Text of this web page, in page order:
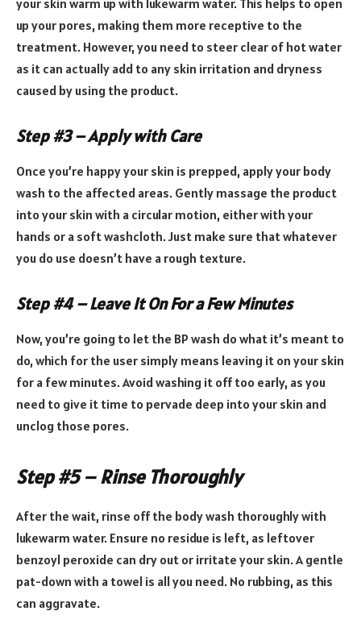
up your pores, making them more receptive to the
treatment. However, you need to steer clear of hot water
as it can actually add to any skin irritation and dryness
caused by using the product.
Step #3 – Apply with Care
Once you’re happy your skin is prepped, apply your body
wash to the affected areas. Gently massage the product
into your skin with a circular motion, either with your
hands or a soft washcloth. Just make sure that whatever
you do use doesn’t have a rough texture.
Step #4 – Leave It On For a Few Minutes
Now, you’re going to let the BP wash do what it’s meant to
do, which for the user simply means leaving it on your skin
for a few minutes. Avoid washing it off too early, as you
need to give it time to pervade deep into your skin and
unclog those pores.
Step #5 – Rinse Thoroughly
After the wait, rinse off the body wash thoroughly with
lukewarm water. Ensure no residue is left, as leftover
benzoyl peroxide can dry out or irritate your skin. A gentle
pat-down with a towel is all you need. No rubbing, as this
can aggravate.